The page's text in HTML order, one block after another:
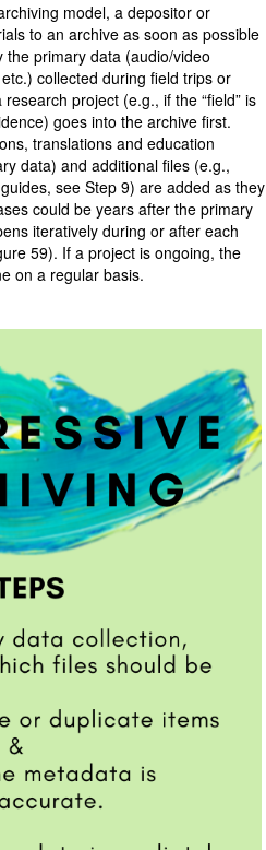
model, a depositor or
to an archive as soon as possible
primary data (audio/video
collected during field trips or
project (e.g., if the “field” is
goes into the archive first.
translations and education
data) and additional files (e.g.,
see Step 9) are added as they
could be years after the primary
iteratively during or after each
59). If a project is ongoing, the
on a regular basis.